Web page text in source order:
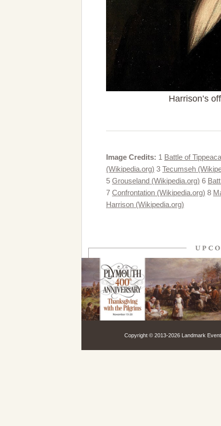
Harrison’s
Image Credits: 1 Battle of
(Wikipedia.org) 3 Tecumseh
5 Grouseland (Wikipedia.org) 6
7 Confrontation (Wikipedia.org) 8
Harrison (Wikipedia.org)
Copyright © 2013-2026 Landmark